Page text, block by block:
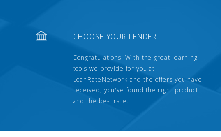
CHOOSE YOUR LENDER
Congratulations! With the great learning
tools we provide for you at
LoanRateNetwork and the offers you have
received, you've found the right product
and the best rate.